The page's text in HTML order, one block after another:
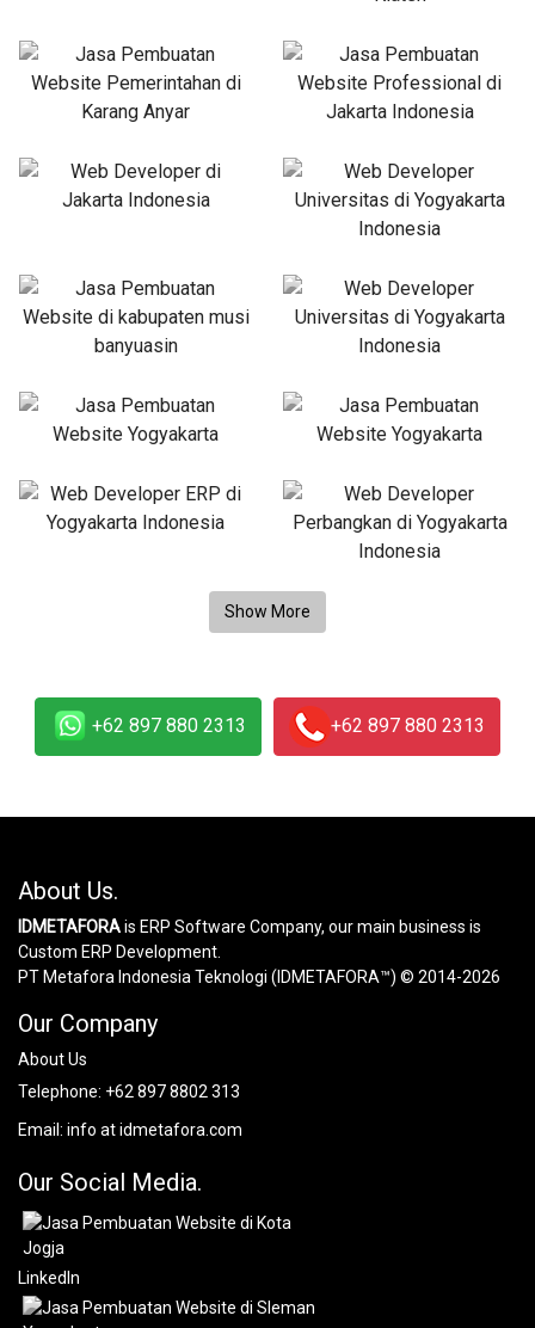
+62 897 880 2313 +62 897 880 2313
About Us.
IDMETAFORAis ERP Software Company, our main business is
Custom ERP Development.
PT Metafora Indonesia Teknologi (IDMETAFORA™) © 2014-2026
Our Company
About Us
Telephone: +62 897 8802 313
Email: info at idmetafora.com
Our Social Media.
LinkedIn